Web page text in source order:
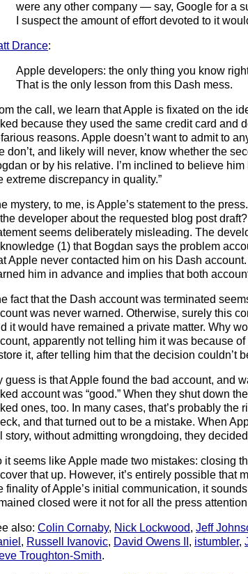
were any other company — say, Google for a
I suspect the amount of effort devoted to it
Drance:
Apple developers: the only thing you know
That is the only lesson from this Dash mess.
the call, we learn that Apple is fixated on the
because they used the same credit card and
reasons. Apple doesn’t want to admit to
don’t, and likely will never, know whether the
or by his relative. I’m inclined to believe
extreme discrepancy in quality.”
mystery, to me, is Apple’s statement to the
developer about the requested blog post
seems deliberately misleading. The
(1) that Bogdan says the problem
Apple never contacted him on his Dash
him in advance and implies that both
fact that the Dash account was terminated
was never warned. Otherwise, surely this
it would have remained a private matter. Why
apparently not telling him it was because
it, after telling him that the decision couldn’t
guess is that Apple found the bad account, and
account was “good.” When they shut down
ones, too. In many cases, that’s probably the
and that turned out to be a mistake. When
story, without admitting wrongdoing, they
it seems like Apple made two mistakes: closing
that up. However, it’s entirely possible that
finality of Apple’s initial communication, it
closed were it not for all the press
also:Colin Cornaby, Nick Lockwood,Jeff
, Russell Ivanovic, David Owens II , istumbler,
Troughton-Smith.